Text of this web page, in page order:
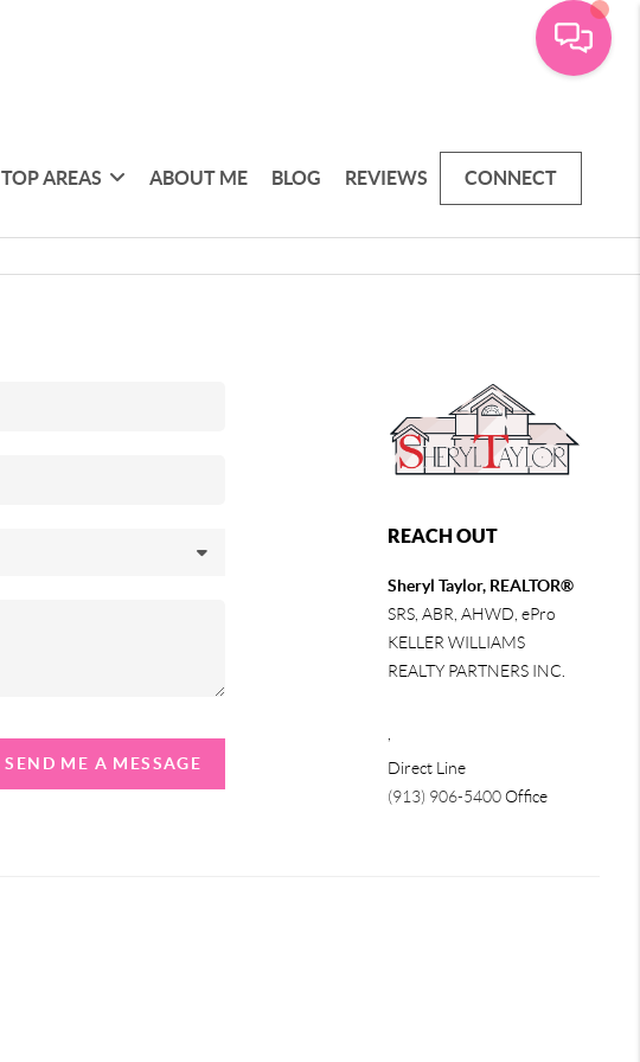
TOP AREAS ABOUT ME BLOG REVIEWS CONNECT
SEND ME A MESSAGE
REACH OUT
Sheryl Taylor, REALTOR®
SRS, ABR, AHWD, ePro
KELLER WILLIAMS
REALTY PARTNERS INC.
,
Direct Line
(913) 906-5400Office